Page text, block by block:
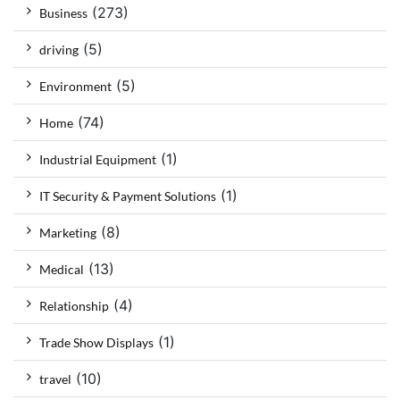
Business (273)
driving (5)
Environment (5)
Home (74)
Industrial Equipment (1)
IT Security & Payment Solutions (1)
Marketing (8)
Medical (13)
Relationship (4)
Trade Show Displays (1)
travel (10)